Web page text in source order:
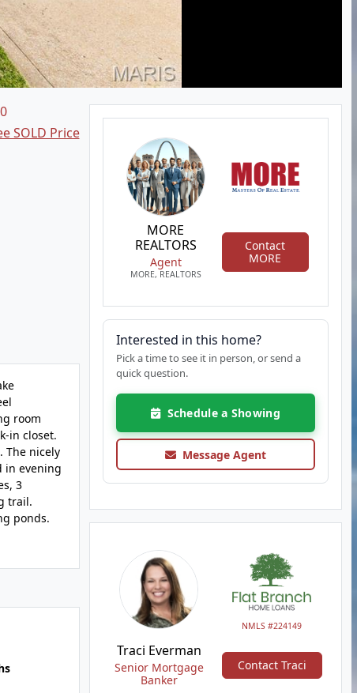
SOLD Price
room
in closet.
The nicely
in evening
3
trail.
ponds.
MORE
REALTORS
Agent
MORE, REALTORS
Contact
MORE
Interested in this home?
Pick a time to see it in person, or send a
quick question.
Schedule a Showing
Message Agent
NMLS #224149
Traci Everman
Senior Mortgage
Banker
Contact Traci